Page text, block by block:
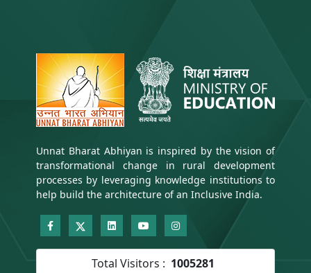
t
)
Unnat Bharat Abhiyan is inspired by the vision of
transformational change in rural development
processes by leveraging knowledge institutions to
help build the architecture of an Inclusive India.
Total Visitors : 1005281